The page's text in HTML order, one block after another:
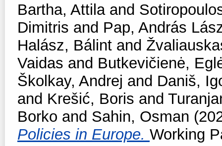
Bartha, Attilaand
Dimitris and Pap, András
Halász, Bálint and
Vaidas and Butkevičienė,
Školkay, Andrej and Daniš,
and Krešić, Boris and
Borko and Sahin, Osman
Policies in Europe. Working